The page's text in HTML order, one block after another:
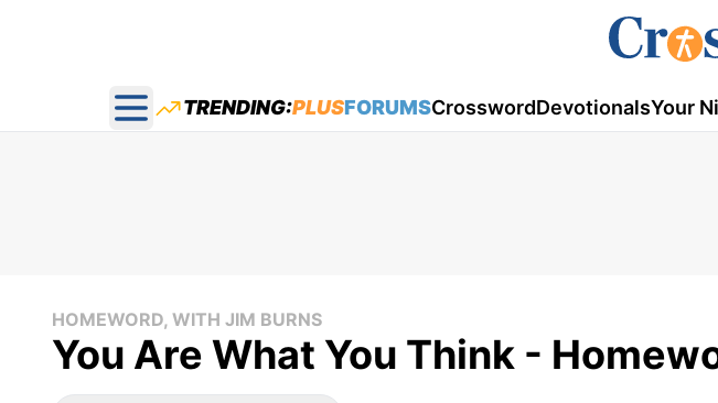
Open main menu
TRENDING:PLUSFORUMSCrosswordDevotionalsYour
HOMEWORD, WITH JIM BURNS
You Are What You Think -